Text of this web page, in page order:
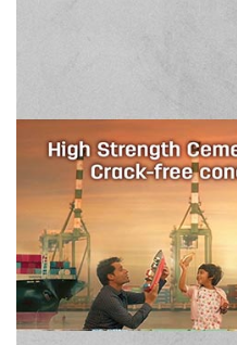
Finder
Architecture
SR
Launch
Pad